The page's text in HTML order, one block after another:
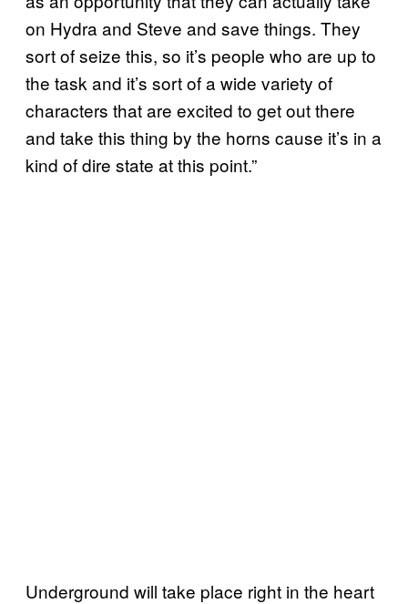
on Hydra and Steve and save things. They
sort of seize this, so it’s people who are up to
the task and it’s sort of a wide variety of
characters that are excited to get out there
and take this thing by the horns cause it’s in a
kind of dire state at this point.”
Underground will take place right in the heart